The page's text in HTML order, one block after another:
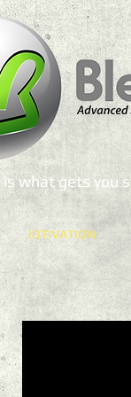
is what gets
JOTIVATION